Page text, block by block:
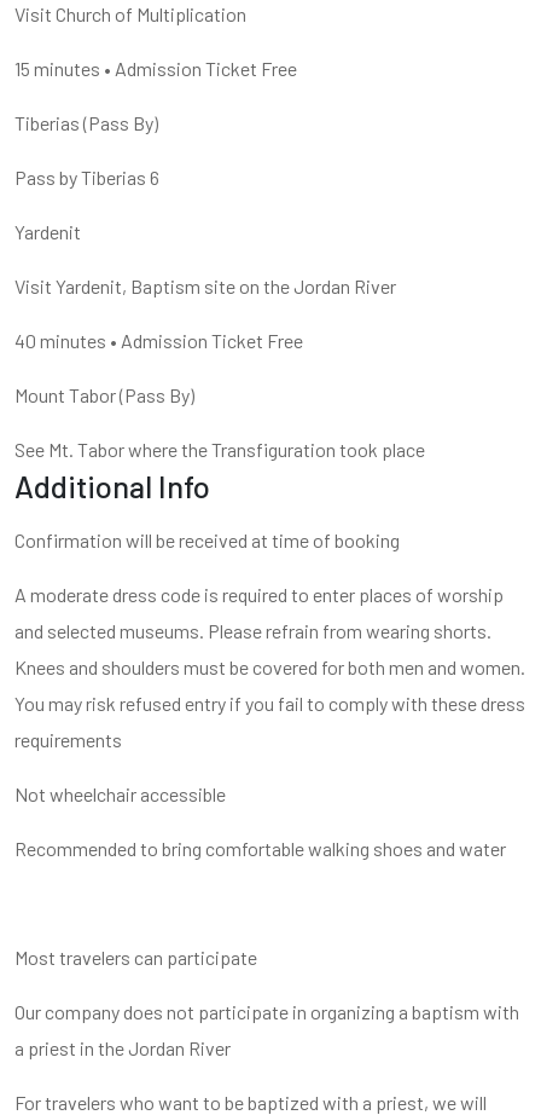
Visit Church of Multiplication
15 minutes • Admission Ticket Free
Tiberias (Pass By)
Pass by Tiberias 6
Yardenit
Visit Yardenit, Baptism site on the Jordan River
40 minutes • Admission Ticket Free
Mount Tabor(Pass By)
See Mt. Tabor where the Transfiguration took place
Additional Info
Confirmation will be received at time of booking
A moderate dress code is required to enter places of worship
and selected museums. Please refrain from wearing shorts.
Knees and shoulders must be covered for both men and women.
You may risk refused entry if you fail to comply with these dress
requirements
Not wheelchair accessible
Recommended to bring comfortable walking shoes and water
Most travelers can participate
Our company does not participate in organizing a baptism with
a priest in the Jordan River
For travelers who want to be baptized with a priest, we will